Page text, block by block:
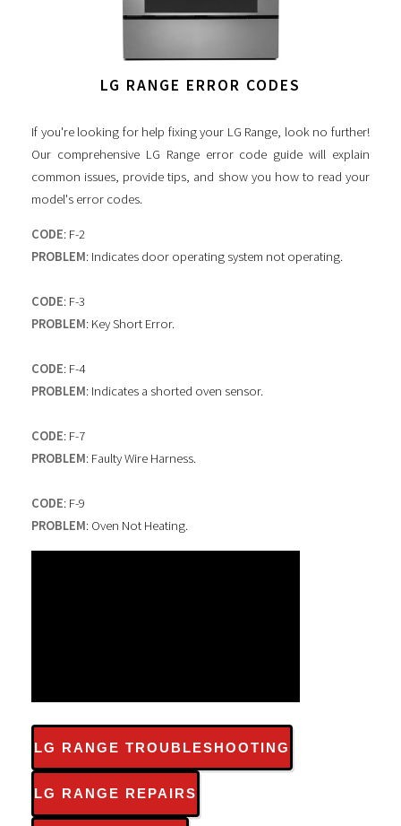
LG RANGE ERROR CODES
If you're looking for help fixing your LG Range, look no further!
Our comprehensive LG Range error code guide will explain
common issues, provide tips, and show you how to read your
model's error codes.
CODE: F-2
PROBLEM: Indicates door operating system not operating.
CODE: F-3
PROBLEM: Key Short Error.
CODE: F-4
PROBLEM: Indicates a shorted oven sensor.
CODE: F-7
PROBLEM: Faulty Wire Harness.
CODE: F-9
PROBLEM: Oven Not Heating.
LG RANGE TROUBLESHOOTING
LG RANGE REPAIRS